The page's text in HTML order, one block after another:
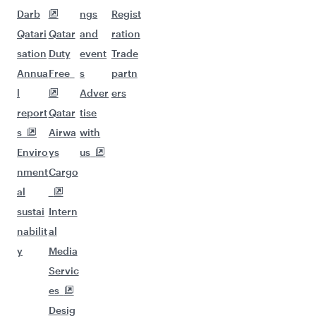
Darb
Qatari
sation
Annua
l
report
s
Enviro
nment
al
sustai
nabilit
y
Qatar
Duty
Free
Qatar
Airwa
ys
Cargo
Intern
al
Media
Servic
es
Desig
ngs
and
event
s
Adver
tise
with
us
Regist
ration
Trade
partn
ers